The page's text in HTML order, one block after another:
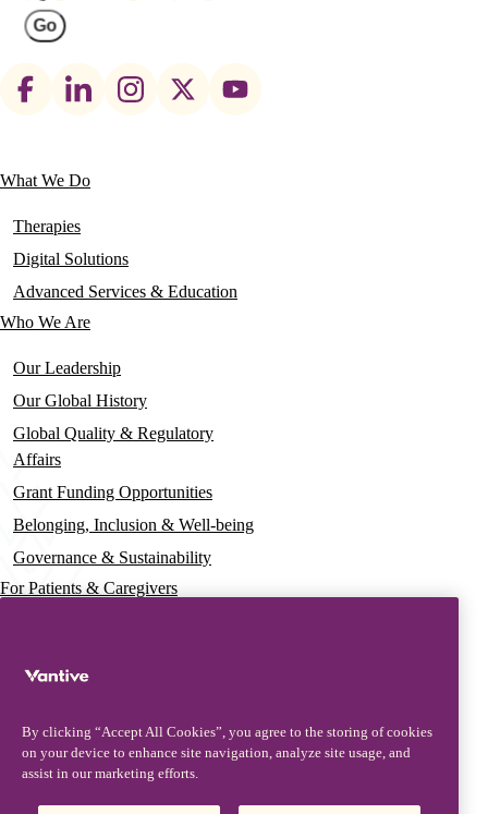
Footer
Main
navigation
What We Do
Therapies
Digital Solutions
Advanced Services & Education
Who We Are
Our Leadership
Our Global History
Global Quality & Regulatory
Affairs
Grant Funding Opportunities
Belonging, Inclusion & Well-being
Governance & Sustainability
For Patients & Caregivers
Press Releases
Contact & Support
By clicking “Accept All Cookies”, you agree to the storing of cookies
on your device to enhance site navigation, analyze site usage, and
assist in our marketing efforts.
Go